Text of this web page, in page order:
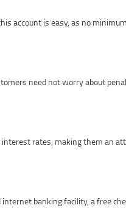
account is easy, as no
need not worry about
rates, making them an
banking facility, a free